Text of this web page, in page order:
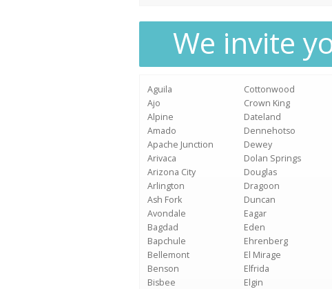
We invite
Aguila
Ajo
Alpine
Amado
Apache Junction
Arivaca
Arizona City
Arlington
Ash Fork
Avondale
Bagdad
Bapchule
Bellemont
Benson
Bisbee
Cottonwood
Crown King
Dateland
Dennehotso
Dewey
Dolan Springs
Douglas
Dragoon
Duncan
Eagar
Eden
Ehrenberg
El Mirage
Elfrida
Elgin